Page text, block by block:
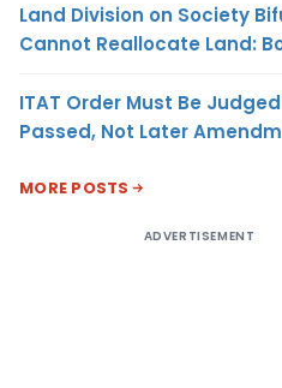
Land Division on Society
Cannot Reallocate Land:
ITAT Order Must Be
Passed, Not Later
MORE POSTS
ADVERTISEMENT